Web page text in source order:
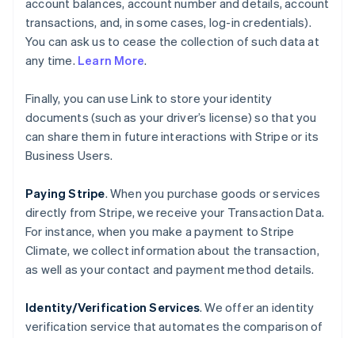
account balances, account number and details, account
transactions, and, in some cases, log-in credentials).
You can ask us to cease the collection of such data at
any time. Learn More.
Finally, you can use Link to store your identity
documents (such as your driver’s license) so that you
can share them in future interactions with Stripe or its
Business Users.
Paying Stripe. When you purchase goods or services
directly from Stripe, we receive your Transaction Data.
For instance, when you make a payment to Stripe
Climate, we collect information about the transaction,
as well as your contact and payment method details.
Identity/Verification Services. We offer an identity
verification service that automates the comparison of